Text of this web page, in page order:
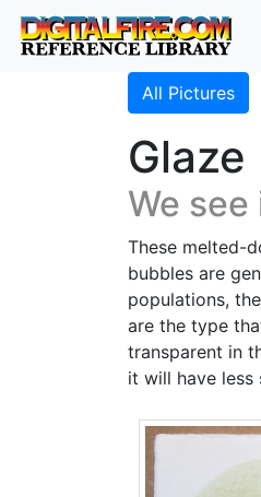
All Pictures
We
These melted-
bubbles are
populations,
are the type
transparent in
it will have